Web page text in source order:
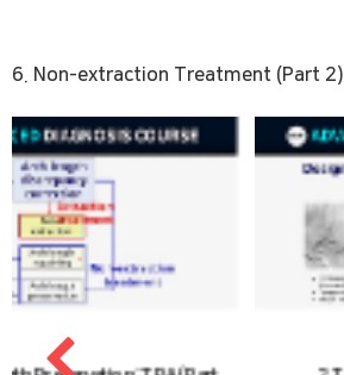
6. Non-extraction Treatment (Part 2)